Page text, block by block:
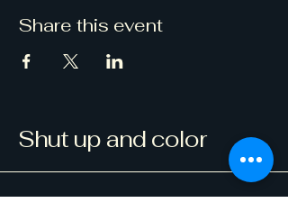
Share this event
Shut up and color